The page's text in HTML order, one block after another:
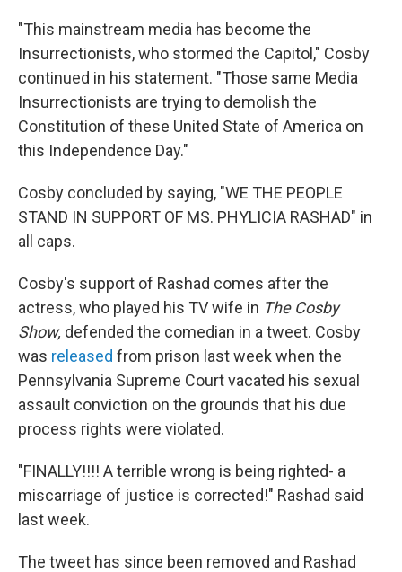
"This mainstream media has become the
Insurrectionists, who stormed the Capitol," Cosby
continued in his statement. "Those same Media
Insurrectionists are trying to demolish the
Constitution of these United State of America on
this Independence Day."
Cosby concluded by saying, "WE THE PEOPLE
STAND IN SUPPORT OF MS. PHYLICIA RASHAD" in
all caps.
Cosby's support of Rashad comes after the
actress, who played his TV wife in The Cosby
Show, defended the comedian in a tweet. Cosby
was released from prison last week when the
Pennsylvania Supreme Court vacated his sexual
assault conviction on the grounds that his due
process rights were violated.
"FINALLY!!!! A terrible wrong is being righted- a
miscarriage of justice is corrected!" Rashad said
last week.
The tweet has since been removed and Rashad